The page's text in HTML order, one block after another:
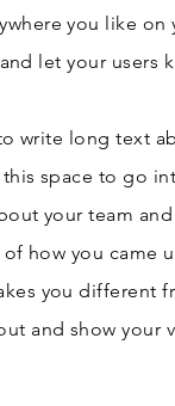
you like on
let your users
write long text
this space to go
your team
how you came
you different
and show your